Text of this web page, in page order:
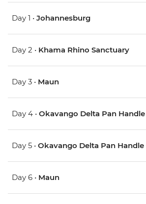
Day 1 • Johannesburg
Day 2 • Khama Rhino Sanctuary
Day 3 • Maun
Day 4 • Okavango Delta Pan Handle
Day 5 • Okavango Delta Pan Handle
Day 6 • Maun